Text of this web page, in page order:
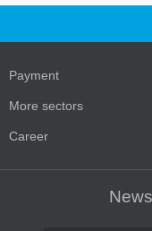
Payment
More sectors
Career